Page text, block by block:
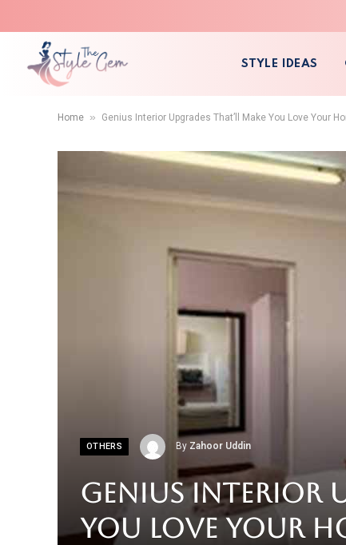
STYLE IDEAS
Home » Genius Interior Upgrades That’ll Make You Love Your
OTHERS By Zahoor Uddin
Genius Interior
You Love Your